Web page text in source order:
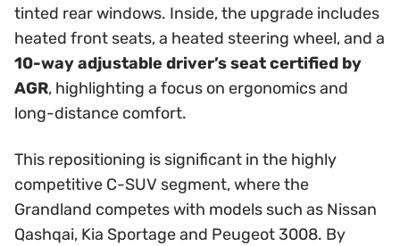
tinted rear windows. Inside, the upgrade includes
heated front seats, a heated steering wheel, and a
10-way adjustable driver’s seat certified by
AGR, highlighting a focus on ergonomics and
long-distance comfort.
This repositioning is significant in the highly
competitive C-SUV segment, where the
Grandland competes with models such as Nissan
Qashqai, Kia Sportage and Peugeot 3008. By